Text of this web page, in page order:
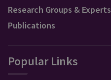
Research Groups & Experts
Publications
Popular Links